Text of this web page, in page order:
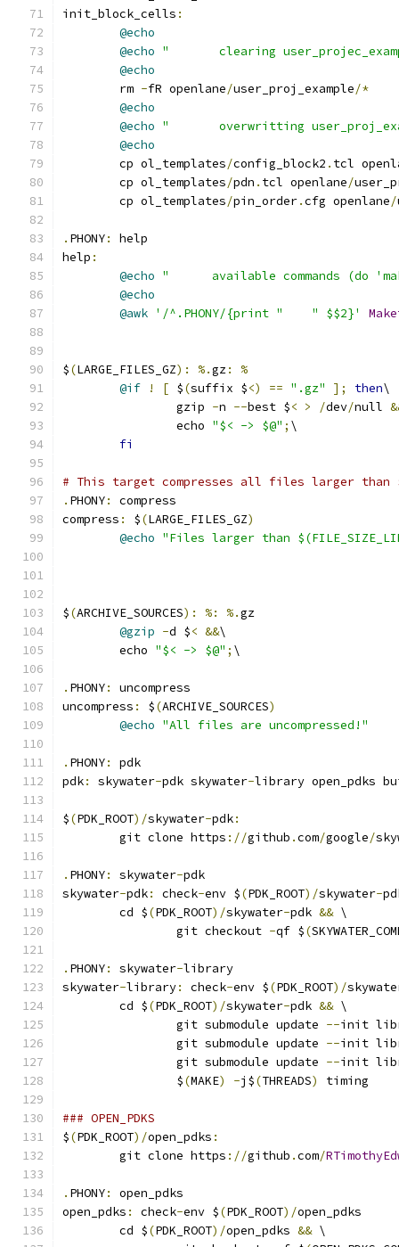
init_block_cells :
@echo
@echo "       clearing
@echo
	rm
-fR openlane/user_proj_example/*
@echo
@echo "       overwritting
@echo
	cp ol_templates
/config_block2 . tcl
	cp ol_templates
/pdn . tcl openlane/
	cp ol_templates
/pin_order.cfg openlane/
. PHONY:
help
help :
@echo "      available commands (do
@echo
@awk '/^.PHONY/{print "    " $$2}'
$(LARGE_FILES_GZ): %.gz:
%
@if
! [ $(suffix $<) == ".gz" ]; then\
		gzip
-n --best $< > /dev/null
		echo
"$< -> $@" ; \
fi
# This target compresses all files larger than
. PHONY:
compress
compress : $(LARGE_FILES_GZ)
@echo "Files larger than
$(ARCHIVE_SOURCES): %: %.gz
@gzip -d $< &&\
	echo
"$< -> $@" ; \
. PHONY:
uncompress
uncompress : $(ARCHIVE_SOURCES)
@echo "All files are uncompressed!"
. PHONY:
pdk
pdk: skywater-pdk skywater-library open_pdks
$(PDK_ROOT)/skywater-pdk:
	git clone https
://github .com/google/
. PHONY: skywater-pdk
skywater-pdk: check-env $(PDK_ROOT)/skywater-
	cd $
(PDK_ROOT)/skywater-pdk && \
		git checkout
-qf $(
. PHONY: skywater-library
skywater-library: check-env $(PDK_ROOT)/
	cd $
(PDK_ROOT)/skywater-pdk && \
		git submodule update
--init
		git submodule update
--init
		git submodule update
--init
		$
(MAKE) -j$(THREADS) timing
### OPEN_PDKS
$(PDK_ROOT)/open_pdks :
	git clone https
://github .com/
. PHONY:
open_pdks
open_pdks : check-env $(PDK_ROOT)/open_pdks
	cd $
(PDK_ROOT)/open_pdks && \